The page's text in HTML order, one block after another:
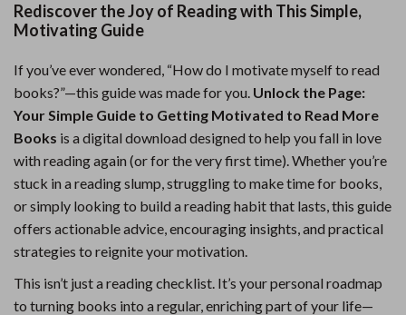
Rediscover the Joy of Reading with This Simple,
Motivating Guide
If you’ve ever wondered, “How do I motivate myself to read
books?”—this guide was made for you. Unlock the Page:
Your Simple Guide to Getting Motivated to Read More
Books is a digital download designed to help you fall in love
with reading again (or for the very first time). Whether you’re
stuck in a reading slump, struggling to make time for books,
or simply looking to build a reading habit that lasts, this guide
offers actionable advice, encouraging insights, and practical
strategies to reignite your motivation.
This isn’t just a reading checklist. It’s your personal roadmap
to turning books into a regular, enriching part of your life—